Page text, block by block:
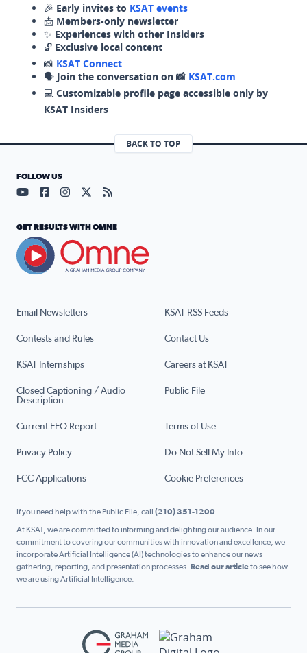
🎉 Early invites to KSAT events
📩 Members-only newsletter
✨ Experiences with other Insiders
🔓 Exclusive local content
📸 KSAT Connect
🗣️ Join the conversation on 📸 KSAT.com
💻 Customizable profile page accessible only by
KSAT Insiders
BACK TO TOP
Email Newsletters KSAT RSS Feeds
Contests and Rules Contact Us
KSAT Internships Careers at KSAT
Closed Captioning / Audio
Description
Public File
Current EEO Report Terms of Use
Privacy Policy Do Not Sell My Info
FCC Applications Cookie Preferences
FOLLOW US
Visit our YouTube page (opens in a new tab)
Visit our Facebook page (opens in a new tab)
Visit our Instagram page (opens in a new tab)
Visit our X page (opens in a new tab)
Visit our RSS Feed page (opens in a
GET RESULTS WITH OMNE
If you need help with the Public File, call (210) 351-1200
At KSAT, we are committed to informing and delighting our audience. In our
commitment to covering our communities with innovation and excellence, we
incorporate Artificial Intelligence (AI) technologies to enhance our news
gathering, reporting, and presentation processes. Read our articleto see how
we are using Artificial Intelligence.